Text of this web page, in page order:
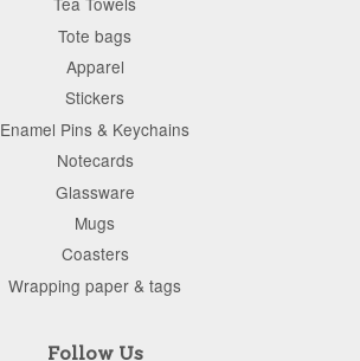
Tote bags
Apparel
Stickers
Enamel Pins & Keychains
Notecards
Glassware
Mugs
Coasters
Wrapping paper & tags
Follow Us